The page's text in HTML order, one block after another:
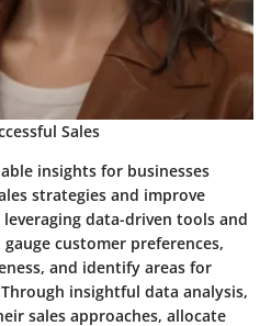
Sales
insights for businesses
strategies and improve
data-driven tools and
customer preferences,
and identify areas for
insightful data analysis,
sales approaches, allocate